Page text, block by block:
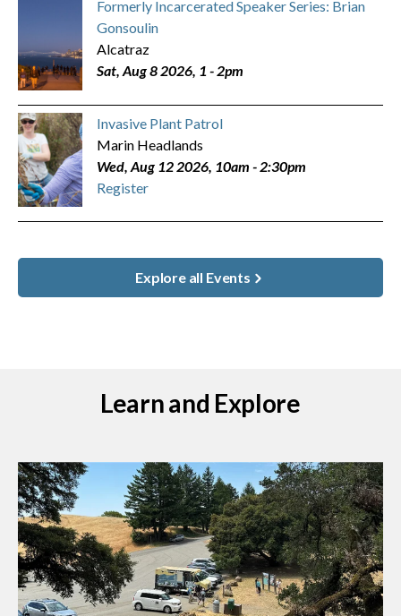
Formerly Incarcerated Speaker Series: Brian
Gonsoulin
Alcatraz
Sat, Aug 8 2026, 1 -2pm
Invasive Plant Patrol
Marin Headlands
Wed, Aug 12 2026, 10am -2:30pm
Register
Explore all Events
Learn and Explore